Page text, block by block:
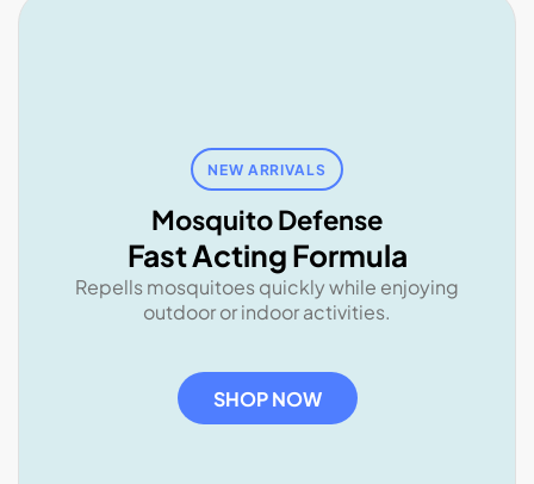
NEW ARRIVALS
Mosquito Defense
Fast Acting Formula
Repells mosquitoes quickly while enjoying
outdoor or indoor activities.
SHOP NOW